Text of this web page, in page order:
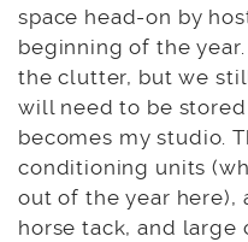
space head-on by
beginning of the
the clutter, but we
will need to be
becomes my studio.
conditioning units
out of the year here),
horse tack, and